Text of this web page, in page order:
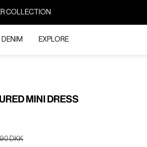
COLLECTION
DENIM EXPLORE
MINI DRESS
reduced from
DKKto